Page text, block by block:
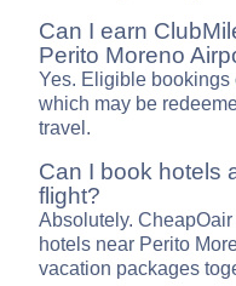
Can I earn
Perito Moreno
Yes. Eligible
which may be
travel.
Can I book hotels
flight?
Absolutely.
hotels near Perito
vacation packages